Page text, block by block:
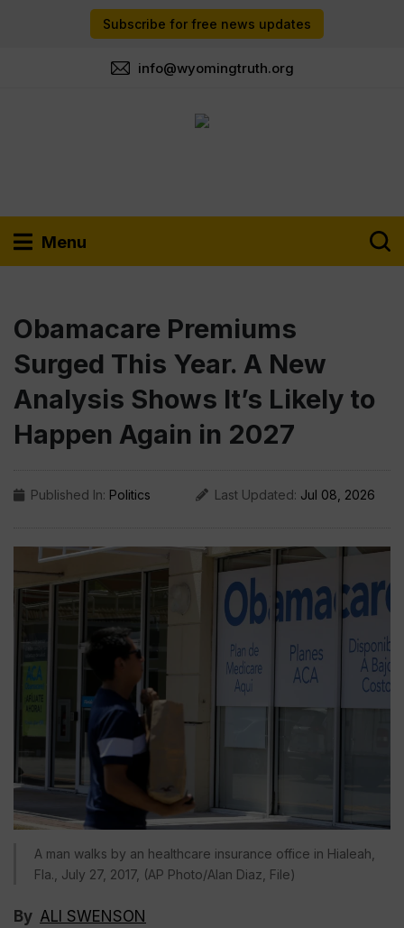
Subscribe for free news updates
info@wyomingtruth.org
Menu
Obamacare Premiums
Surged This Year. A New
Analysis Shows It’s Likely to
Happen Again in 2027
Published In: Politics Last Updated: Jul 08, 2026
A man walks by an healthcare insurance office in Hialeah,
Fla., July 27, 2017, (AP Photo/Alan Diaz, File)
By ALI SWENSON